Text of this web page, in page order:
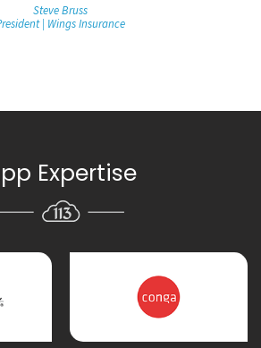
Steve Bruss
| Wings Insurance
Expertise